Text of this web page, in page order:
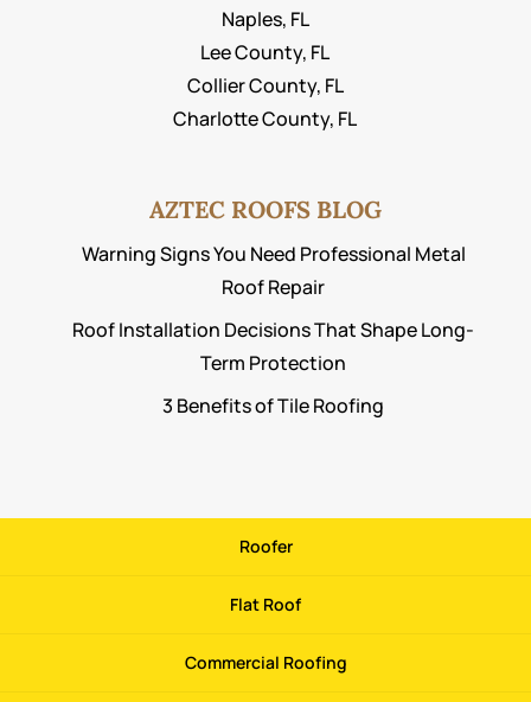
Naples, FL
Lee County, FL
Collier County, FL
Charlotte County, FL
AZTEC ROOFS BLOG
Warning Signs You Need Professional Metal
Roof Repair
Roof Installation Decisions That Shape Long-
Term Protection
3 Benefits of Tile Roofing
Roofer
Flat Roof
Commercial Roofing